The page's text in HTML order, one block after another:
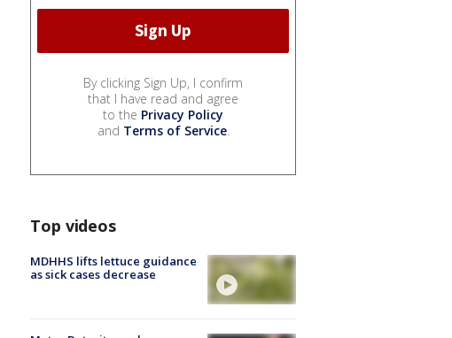
By clicking Sign Up, I confirm
that I have read and agree
to the Privacy Policy
and Terms of Service.
Top videos
MDHHS lifts lettuce guidance
as sick cases decrease